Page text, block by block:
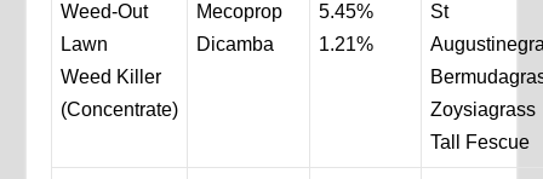
Weed-Out
Lawn
Weed Killer
(Concentrate)
Mecoprop
Dicamba
5.45%
1.21%
St
Zoysiagrass
Tall Fescue